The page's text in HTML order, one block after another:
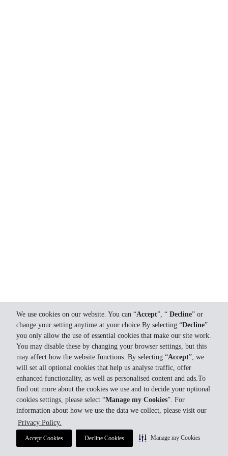
We use cookies on our website. You can “Accept”, “ Decline” or
change your setting anytime at your choice.By selecting “Decline”
you only allow the use of essential cookies that make our site work.
You may disable these by changing your browser settings, but this
may affect how the website functions. By selecting “Accept”, we
will set all optional cookies that help us analyse traffic, offer
enhanced functionality, as well as personalised content and ads.To
find out more about the cookies we use and to decide your optional
cookies settings, please select “Manage my Cookies”. For
information about how we use the data we collect, please visit our
Privacy Policy.
Accept Cookies Decline Cookies Manage my Cookies